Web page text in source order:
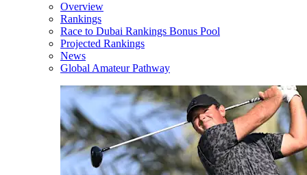
Overview
Rankings
Race to Dubai Rankings Bonus Pool
Projected Rankings
News
Global Amateur Pathway